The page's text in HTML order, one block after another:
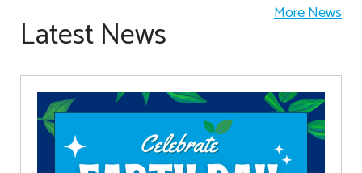
Latest News More News